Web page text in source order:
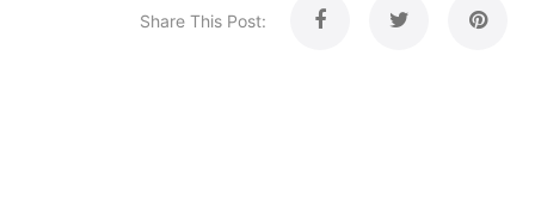
Share This Post: